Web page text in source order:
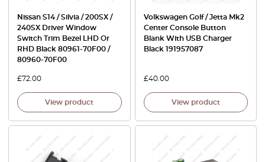
Nissan S14 / Silvia / 200SX /
240SX Driver Window
Switch Trim Bezel LHD Or
RHD Black 80961-70F00 /
80960-70F00
£72.00
View product
Volkswagen Golf / Jetta Mk2
Center Console Button
Blank With USB Charger
Black 191957087
£40.00
View product